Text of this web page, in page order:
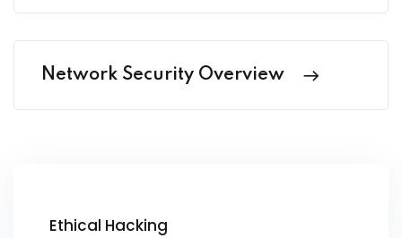
Network Security Overview
Ethical Hacking